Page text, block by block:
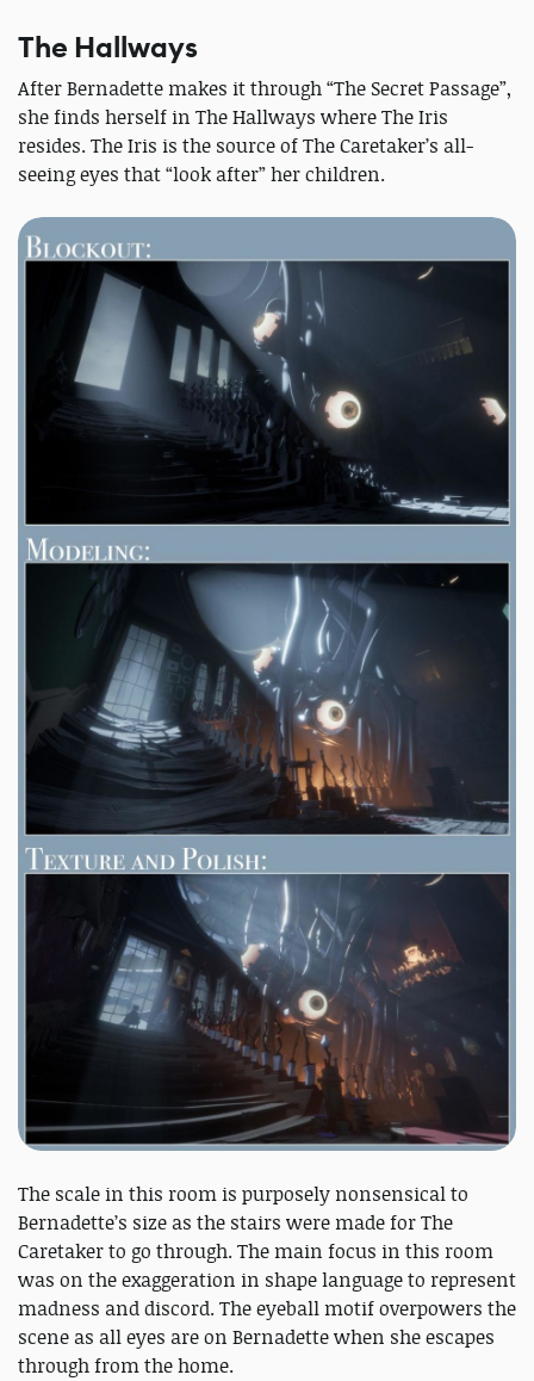
The Hallways
After Bernadette makes it through “The Secret Passage”,
she finds herself in The Hallways where The Iris
resides. The Iris is the source of The Caretaker’s all-
seeing eyes that “look after” her children.
The scale in this room is purposely nonsensical to
Bernadette’s size as the stairs were made for The
Caretaker to go through. The main focus in this room
was on the exaggeration in shape language to represent
madness and discord. The eyeball motif overpowers the
scene as all eyes are on Bernadette when she escapes
through from the home.